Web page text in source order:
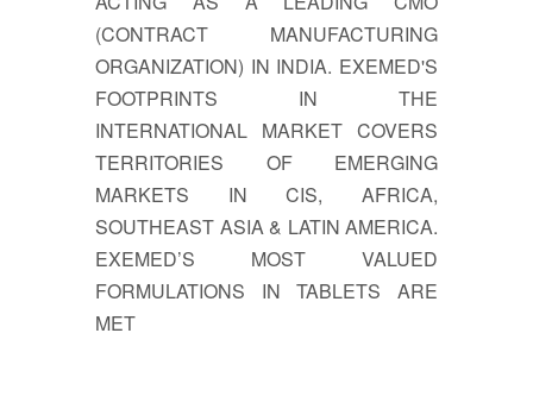
(CONTRACT MANUFACTURING
ORGANIZATION) IN INDIA. EXEMED'S
FOOTPRINTS IN THE
INTERNATIONAL MARKET COVERS
TERRITORIES OF EMERGING
MARKETS IN CIS, AFRICA,
SOUTHEAST ASIA & LATIN AMERICA.
EXEMED’S MOST VALUED
FORMULATIONS IN TABLETS ARE
MET